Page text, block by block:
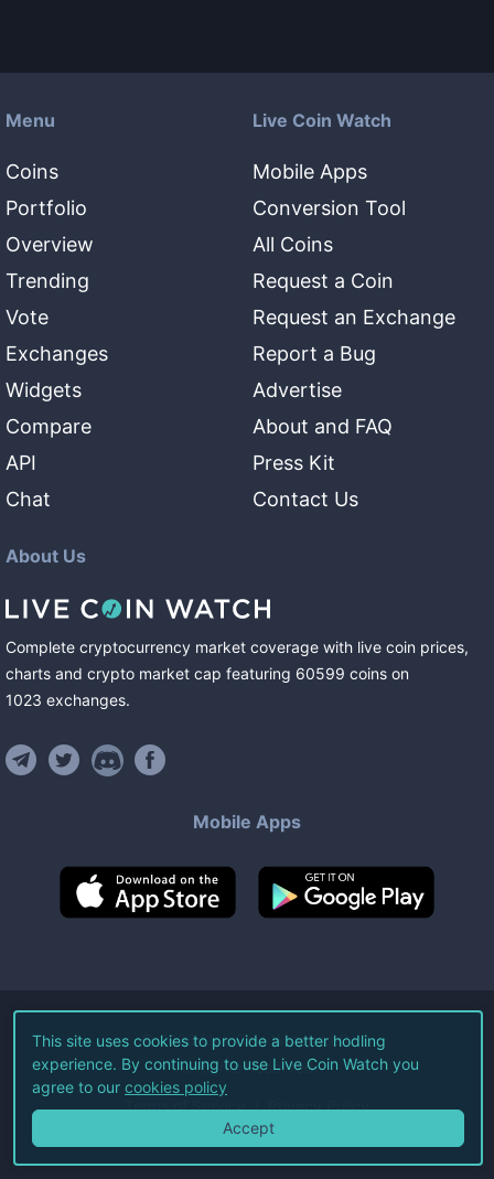
Menu
Coins
Portfolio
Overview
Trending
Vote
Exchanges
Widgets
Compare
API
Chat
Live Coin Watch
Mobile Apps
Conversion Tool
All Coins
Request a Coin
Request an Exchange
Report a Bug
Advertise
About and FAQ
Press Kit
Contact Us
About Us
Complete cryptocurrency market coverage with live coin prices,
charts and crypto market cap featuring 60599 coins on
1023 exchanges.
Mobile Apps
©2026Live Coin Watch LLC.
All Rights Reserved.
Terms of Service Privacy Policy
This site uses cookies to provide a better hodling
experience. By continuing to use Live Coin Watch you
agree to our cookies policy
Accept